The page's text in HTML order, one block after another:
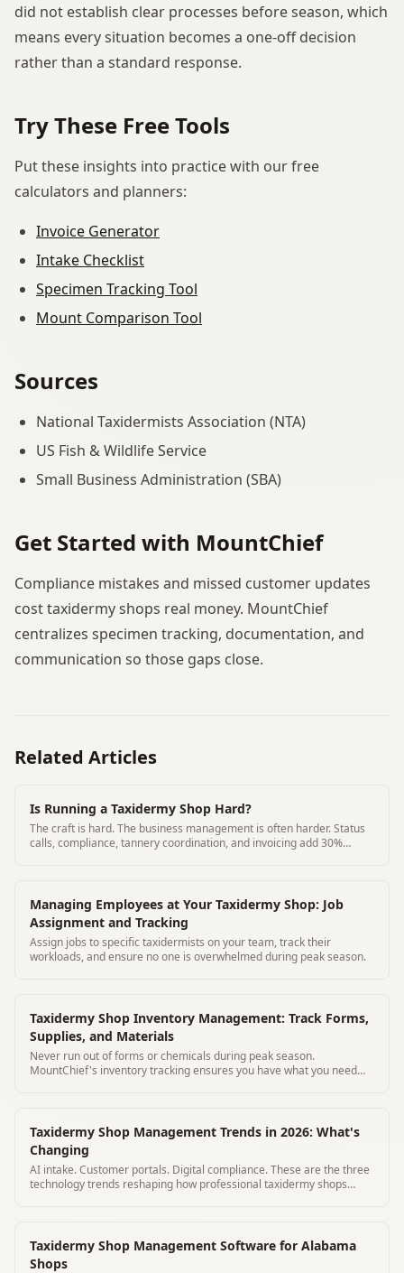
did not establish clear processes before season, which
means every situation becomes a one-off decision
rather than a standard response.
Try These Free Tools
Put these insights into practice with our free
calculators and planners:
Invoice Generator
Intake Checklist
Specimen Tracking Tool
Mount Comparison Tool
Sources
National Taxidermists Association (NTA)
US Fish & Wildlife Service
Small Business Administration (SBA)
Get Started with MountChief
Compliance mistakes and missed customer updates
cost taxidermy shops real money. MountChief
centralizes specimen tracking, documentation, and
communication so those gaps close.
Related Articles
Is Running a Taxidermy Shop Hard?
The craft is hard. The business management is often harder. Status
calls, compliance, tannery coordination, and invoicing add 30%
Managing Employees at Your Taxidermy Shop: Job
Assignment and Tracking
Assign jobs to specific taxidermists on your team, track their
workloads, and ensure no one is overwhelmed during peak season.
Taxidermy Shop Inventory Management: Track Forms,
Supplies, and Materials
Never run out of forms or chemicals during peak season.
MountChief's inventory tracking ensures you have what you need
Taxidermy Shop Management Trends in 2026: What's
Changing
AI intake. Customer portals. Digital compliance. These are the three
technology trends reshaping how professional taxidermy shops
Taxidermy Shop Management Software for Alabama
Shops